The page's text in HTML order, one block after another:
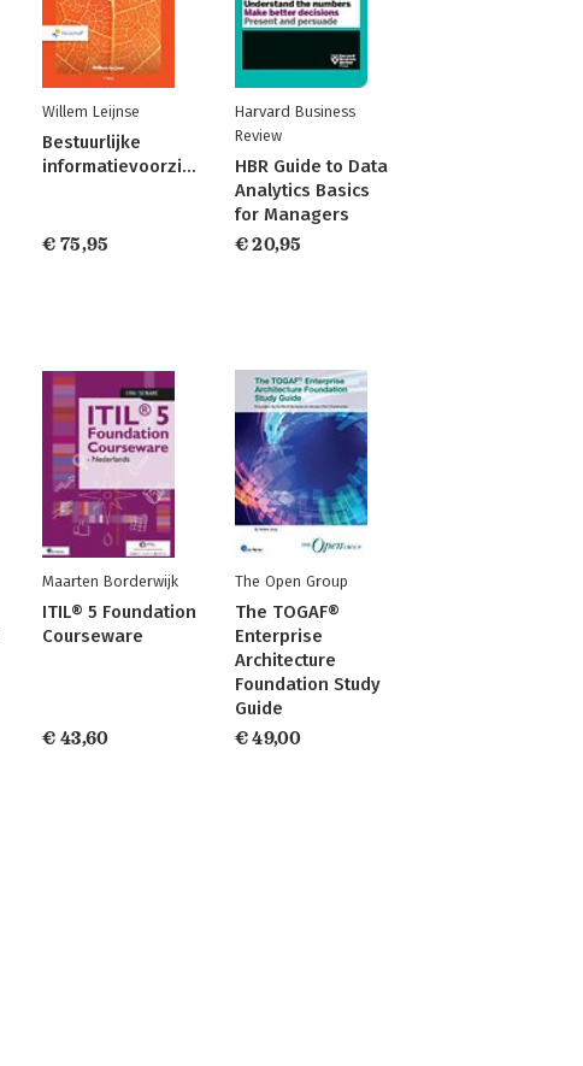
Willem Leijnse
Bestuurlijke
informatievoorziening
€ 75,95
Harvard Business
Review
HBR Guide to Data
Analytics Basics
for Managers
€ 20,95
Maarten Borderwijk
ITIL® 5 Foundation
Courseware
€ 43,60
The Open Group
The TOGAF®
Enterprise
Architecture
Foundation Study
Guide
€ 49,00